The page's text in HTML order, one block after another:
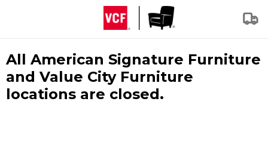
All American Signature Furniture
and Value City Furniture
locations are closed.